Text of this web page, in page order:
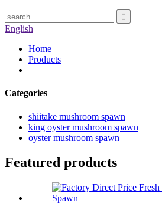
English
Home
Products
Categories
shiitake mushroom spawn
king oyster mushroom spawn
oyster mushroom spawn
Featured products